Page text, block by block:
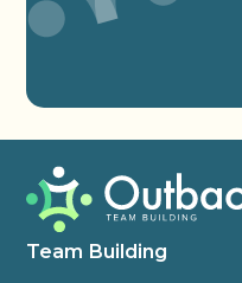
Team Building